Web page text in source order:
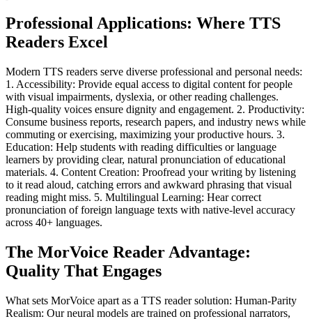
Professional Applications: Where TTS
Readers Excel
Modern TTS readers serve diverse professional and personal needs:
1. Accessibility: Provide equal access to digital content for people
with visual impairments, dyslexia, or other reading challenges.
High-quality voices ensure dignity and engagement. 2. Productivity:
Consume business reports, research papers, and industry news while
commuting or exercising, maximizing your productive hours. 3.
Education: Help students with reading difficulties or language
learners by providing clear, natural pronunciation of educational
materials. 4. Content Creation: Proofread your writing by listening
to it read aloud, catching errors and awkward phrasing that visual
reading might miss. 5. Multilingual Learning: Hear correct
pronunciation of foreign language texts with native-level accuracy
across 40+ languages.
The MorVoice Reader Advantage:
Quality That Engages
What sets MorVoice apart as a TTS reader solution: Human-Parity
Realism: Our neural models are trained on professional narrators,